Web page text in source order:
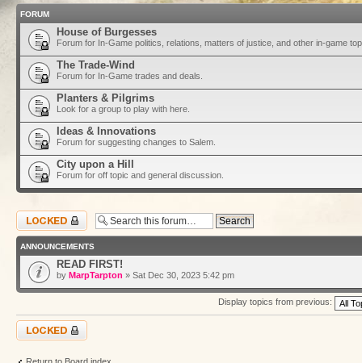
FORUM
House of Burgesses
Forum for In-Game politics, relations, matters of justice, and other in-game
The Trade-Wind
Forum for In-Game trades and deals.
Planters & Pilgrims
Look for a group to play with here.
Ideas & Innovations
Forum for suggesting changes to Salem.
City upon a Hill
Forum for off topic and general discussion.
Forum locked
ANNOUNCEMENTS
READ FIRST!
by MarpTarpton » Sat Dec 30, 2023 5:42 pm
Display topics from previous:
Forum locked